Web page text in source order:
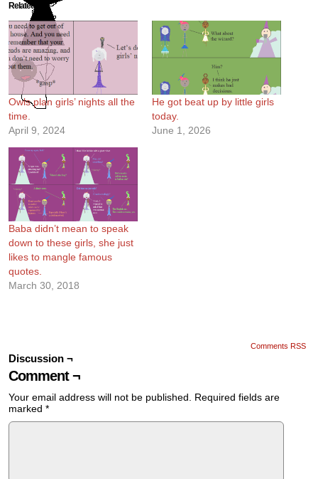
Related
Owls plan girls’ nights all the
time.
April 9, 2024
He got beat up by little girls
today.
June 1, 2026
Baba didn’t mean to speak
down to these girls, she just
likes to mangle famous
quotes.
March 30, 2018
Comments RSS
Discussion ¬
Comment ¬
Your email address will not be published.
Required fields are
marked *